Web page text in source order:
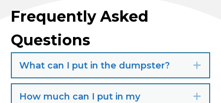
Frequently Asked
Questions
What can I put in the dumpster?
How much can I put in my